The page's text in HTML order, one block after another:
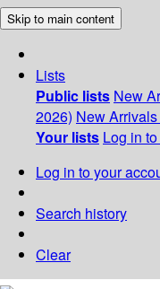
Skip to main content
Lists
Public lists New
2026) New
Your lists Log in
Log in to your
Search history
Clear